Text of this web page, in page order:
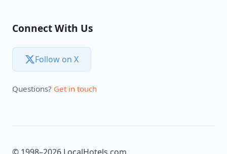
Connect With Us
Follow on X
Questions? Get in touch